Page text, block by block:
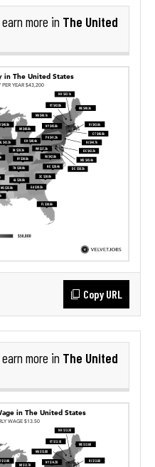
earn more in The United
Copy URL
earn more in The United